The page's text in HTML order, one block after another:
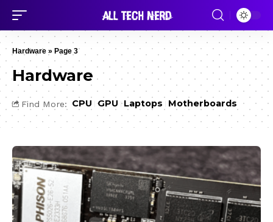
Hardware » Page 3
Hardware
Find More: CPU GPU Laptops Motherboards